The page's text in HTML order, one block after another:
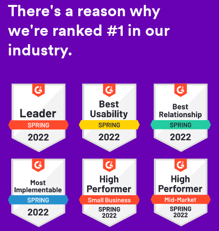
There's a reason why
we're ranked #1 in our
industry.